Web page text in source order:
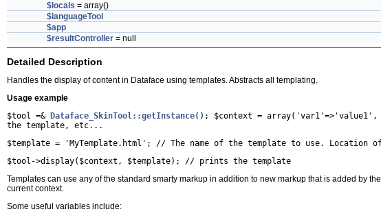
$locals = array()
$languageTool
$app
$resultController = null
Detailed Description
Handles the display of content in Dataface using templates. Abstracts all templating.
Usage example
$tool =&
Dataface_SkinTool::getInstance() ; $context =
the template, etc...
$template = 'MyTemplate.html'; // The name of the template to use. Location
$tool->display($context, $template); // prints the template
Templates can use any of the standard smarty markup in addition to new markup that is added by
current context.
Some useful variables include: